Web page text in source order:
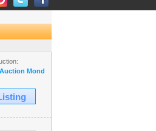
Monday Jan 20th, 2020